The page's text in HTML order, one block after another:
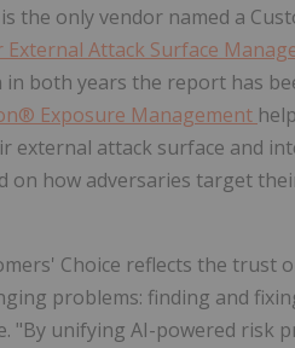
the only vendor named a
Attack Surface
both years the report has
Exposure Management
external attack surface and
how adversaries target
Choice reflects the trust
problems: finding and
"By unifying AI-powered risk